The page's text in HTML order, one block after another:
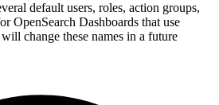
default users, roles, action groups,
OpenSearch Dashboards that use
change these names in a future